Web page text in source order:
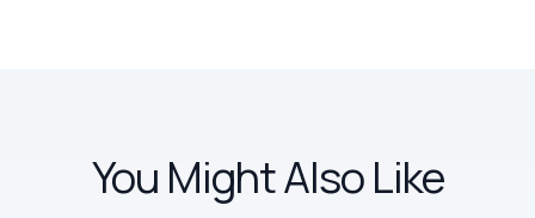
You Might Also Like